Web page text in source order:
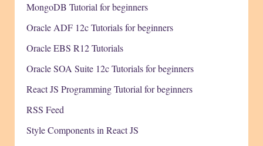
MongoDB Tutorial for beginners
Oracle ADF 12c Tutorials for beginners
Oracle EBS R12 Tutorials
Oracle SOA Suite 12c Tutorials for beginners
React JS Programming Tutorial for beginners
RSS Feed
Style Components in React JS